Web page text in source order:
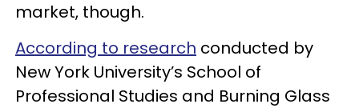
market, though.
According to research conducted by
New York University’s School of
Professional Studies and Burning Glass